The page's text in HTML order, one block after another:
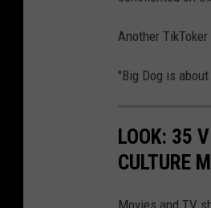
Another
"Big Dog is
LOOK: 35
CULTURE